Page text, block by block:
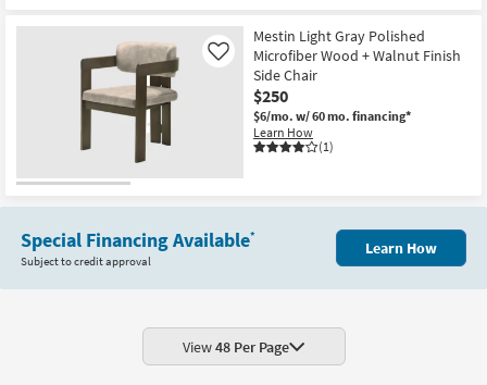
Bathroom
Wall Art
Inspiration
Bestsellers
Mestin Light Gray Polished
Microfiber Wood + Walnut Finish
Side Chair
$250
$6/mo. w/ 60 mo. financing*
Learn How
(1)
Like
Special Financing Available*
Subject to credit approval
Learn How
View48 Per Page